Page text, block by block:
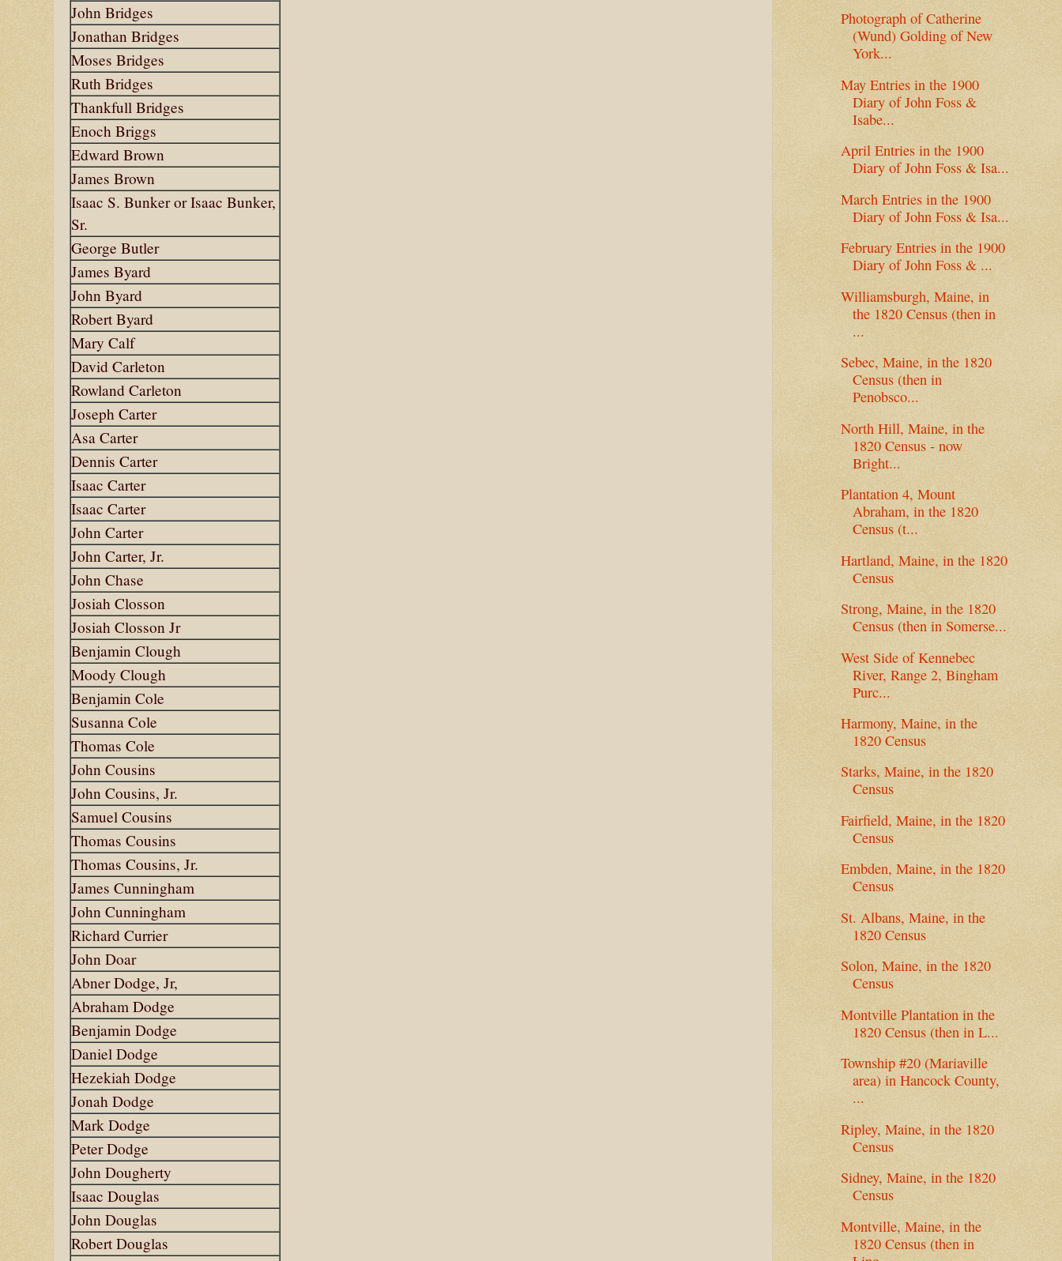
John Bridges
Jonathan Bridges
Moses Bridges
Ruth Bridges
Thankfull Bridges
Enoch Briggs
Edward Brown
James Brown
Isaac S. Bunker or Isaac Bunker,
Sr.
George Butler
James Byard
John Byard
Robert Byard
Mary Calf
David Carleton
Rowland Carleton
Joseph Carter
Asa Carter
Dennis Carter
Isaac Carter
Isaac Carter
John Carter
John Carter, Jr.
John Chase
Josiah Closson
Josiah Closson Jr
Benjamin Clough
Moody Clough
Benjamin Cole
Susanna Cole
Thomas Cole
John Cousins
John Cousins, Jr.
Samuel Cousins
Thomas Cousins
Thomas Cousins, Jr.
James Cunningham
John Cunningham
Richard Currier
John Doar
Abner Dodge, Jr,
Abraham Dodge
Benjamin Dodge
Daniel Dodge
Hezekiah Dodge
Jonah Dodge
Mark Dodge
Peter Dodge
John Dougherty
Isaac Douglas
John Douglas
Robert Douglas
Photograph of Catherine
(Wund) Golding of New
York...
May Entries in the 1900
Diary of John Foss &
Isabe...
April Entries in the 1900
Diary of John Foss & Isa...
March Entries in the 1900
Diary of John Foss & Isa...
February Entries in the 1900
Diary of John Foss & ...
Williamsburgh, Maine, in
the 1820 Census (then in
...
Sebec, Maine, in the 1820
Census (then in
Penobsco...
North Hill, Maine, in the
1820 Census - now
Bright...
Plantation 4, Mount
Abraham, in the 1820
Census (t...
Hartland, Maine, in the 1820
Census
Strong, Maine, in the 1820
Census (then in Somerse...
West Side of Kennebec
River, Range 2, Bingham
Purc...
Harmony, Maine, in the
1820 Census
Starks, Maine, in the 1820
Census
Fairfield, Maine, in the 1820
Census
Embden, Maine, in the 1820
Census
St. Albans, Maine, in the
1820 Census
Solon, Maine, in the 1820
Census
Montville Plantation in the
1820 Census (then in L...
Township #20 (Mariaville
area) in Hancock County,
...
Ripley, Maine, in the 1820
Census
Sidney, Maine, in the 1820
Census
Montville, Maine, in the
1820 Census (then in